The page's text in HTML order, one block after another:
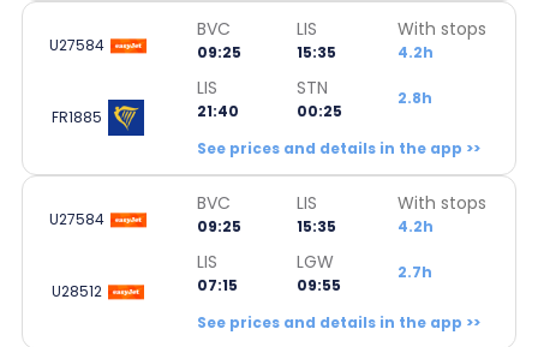
U27584
BVC
09:25
LIS
15:35
With stops
4.2h
FR1885
LIS
21:40
STN
00:25
2.8h
See prices and details in the app >>
U27584
BVC
09:25
LIS
15:35
With stops
4.2h
U28512
LIS
07:15
LGW
09:55
2.7h
See prices and details in the app >>